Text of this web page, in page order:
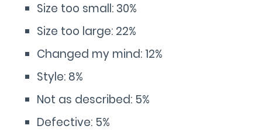
Size too small: 30%
Size too large: 22%
Changed my mind: 12%
Style: 8%
Not as described: 5%
Defective: 5%